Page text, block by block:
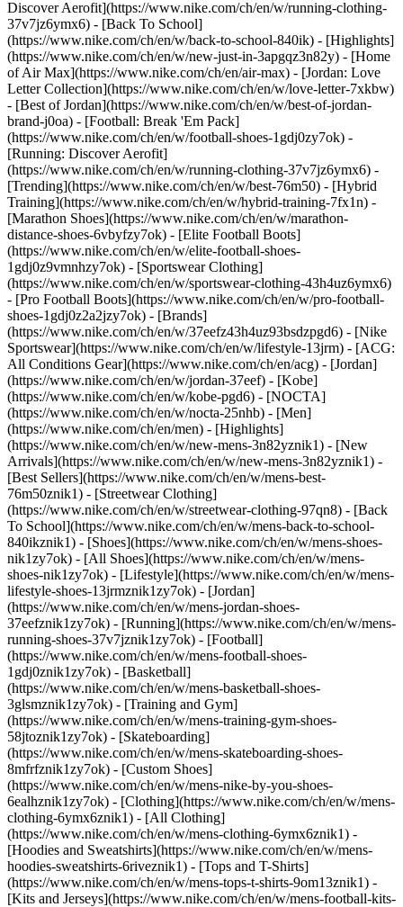
Discover Aerofit](https://www.nike.com/ch/en/w/running-clothing-
37v7jz6ymx6) - [Back To School]
(https://www.nike.com/ch/en/w/back-to-school-840ik) - [Highlights]
(https://www.nike.com/ch/en/w/new-just-in-3apgqz3n82y) - [Home
of Air Max](https://www.nike.com/ch/en/air-max) - [Jordan: Love
Letter Collection](https://www.nike.com/ch/en/w/love-letter-7xkbw)
- [Best of Jordan](https://www.nike.com/ch/en/w/best-of-jordan-
brand-j0oa) - [Football: Break 'Em Pack]
(https://www.nike.com/ch/en/w/football-shoes-1gdj0zy7ok) -
[Running: Discover Aerofit]
(https://www.nike.com/ch/en/w/running-clothing-37v7jz6ymx6) -
[Trending](https://www.nike.com/ch/en/w/best-76m50) - [Hybrid
Training](https://www.nike.com/ch/en/w/hybrid-training-7fx1n) -
[Marathon Shoes](https://www.nike.com/ch/en/w/marathon-
distance-shoes-6vbyfzy7ok) - [Elite Football Boots]
(https://www.nike.com/ch/en/w/elite-football-shoes-
1gdj0z9vmnhzy7ok) - [Sportswear Clothing]
(https://www.nike.com/ch/en/w/sportswear-clothing-43h4uz6ymx6)
- [Pro Football Boots](https://www.nike.com/ch/en/w/pro-football-
shoes-1gdj0z2a2jzy7ok) - [Brands]
(https://www.nike.com/ch/en/w/37eefz43h4uz93bsdzpgd6) - [Nike
Sportswear](https://www.nike.com/ch/en/w/lifestyle-13jrm) - [ACG:
All Conditions Gear](https://www.nike.com/ch/en/acg) - [Jordan]
(https://www.nike.com/ch/en/w/jordan-37eef) - [Kobe]
(https://www.nike.com/ch/en/w/kobe-pgd6) - [NOCTA]
(https://www.nike.com/ch/en/w/nocta-25nhb) - [Men]
(https://www.nike.com/ch/en/men) - [Highlights]
(https://www.nike.com/ch/en/w/new-mens-3n82yznik1) - [New
Arrivals](https://www.nike.com/ch/en/w/new-mens-3n82yznik1) -
[Best Sellers](https://www.nike.com/ch/en/w/mens-best-
76m50znik1) - [Streetwear Clothing]
(https://www.nike.com/ch/en/w/streetwear-clothing-97qn8) - [Back
To School](https://www.nike.com/ch/en/w/mens-back-to-school-
840ikznik1) - [Shoes](https://www.nike.com/ch/en/w/mens-shoes-
nik1zy7ok) - [All Shoes](https://www.nike.com/ch/en/w/mens-
shoes-nik1zy7ok) - [Lifestyle](https://www.nike.com/ch/en/w/mens-
lifestyle-shoes-13jrmznik1zy7ok) - [Jordan]
(https://www.nike.com/ch/en/w/mens-jordan-shoes-
37eefznik1zy7ok) - [Running](https://www.nike.com/ch/en/w/mens-
running-shoes-37v7jznik1zy7ok) - [Football]
(https://www.nike.com/ch/en/w/mens-football-shoes-
1gdj0znik1zy7ok) - [Basketball]
(https://www.nike.com/ch/en/w/mens-basketball-shoes-
3glsmznik1zy7ok) - [Training and Gym]
(https://www.nike.com/ch/en/w/mens-training-gym-shoes-
58jtoznik1zy7ok) - [Skateboarding]
(https://www.nike.com/ch/en/w/mens-skateboarding-shoes-
8mfrfznik1zy7ok) - [Custom Shoes]
(https://www.nike.com/ch/en/w/mens-nike-by-you-shoes-
6ealhznik1zy7ok) - [Clothing](https://www.nike.com/ch/en/w/mens-
clothing-6ymx6znik1) - [All Clothing]
(https://www.nike.com/ch/en/w/mens-clothing-6ymx6znik1) -
[Hoodies and Sweatshirts](https://www.nike.com/ch/en/w/mens-
hoodies-sweatshirts-6riveznik1) - [Tops and T-Shirts]
(https://www.nike.com/ch/en/w/mens-tops-t-shirts-9om13znik1) -
[Kits and Jerseys](https://www.nike.com/ch/en/w/mens-football-kits-